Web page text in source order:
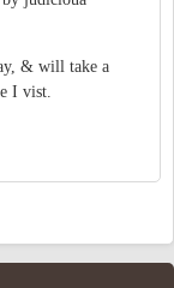
& will take a
I vist.